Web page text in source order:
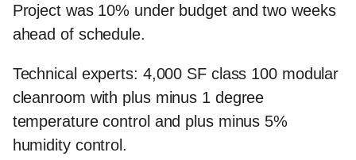
Project was 10% under budget and two weeks
ahead of schedule.
Technical experts: 4,000 SF class 100 modular
cleanroom with plus minus 1 degree
temperature control and plus minus 5%
humidity control.